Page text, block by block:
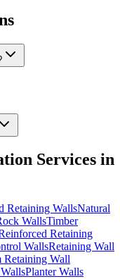
Services in
Retaining WallsNatural
WallsTimber
Retaining
WallsRetaining Wall
Retaining Wall
Planter Walls